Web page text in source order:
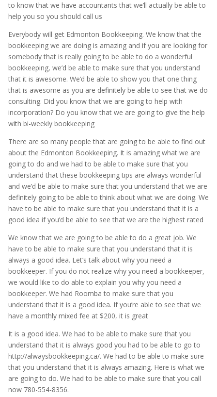
to know that we have accountants that we’ll actually be able to
help you so you should call us
Everybody will get Edmonton Bookkeeping. We know that the
bookkeeping we are doing is amazing and if you are looking for
somebody that is really going to be able to do a wonderful
bookkeeping, we’d be able to make sure that you understand
that it is awesome. We’d be able to show you that one thing
that is awesome as you are definitely be able to see that we do
consulting. Did you know that we are going to help with
incorporation? Do you know that we are going to give the help
with bi-weekly bookkeeping
There are so many people that are going to be able to find out
about the Edmonton Bookkeeping. It is amazing what we are
going to do and we had to be able to make sure that you
understand that these bookkeeping tips are always wonderful
and we’d be able to make sure that you understand that we are
definitely going to be able to think about what we are doing. We
have to be able to make sure that you understand that it is a
good idea if you’d be able to see that we are the highest rated
We know that we are going to be able to do a great job. We
have to be able to make sure that you understand that it is
always a good idea. Let’s talk about why you need a
bookkeeper. If you do not realize why you need a bookkeeper,
we would like to do able to explain you why you need a
bookkeeper. We had Roomba to make sure that you
understand that it is a good idea. If you’re able to see that we
have a monthly mixed fee at $200, it is great
It is a good idea. We had to be able to make sure that you
understand that it is always good you had to be able to go to
http://alwaysbookkeeping.ca/. We had to be able to make sure
that you understand that it is always amazing. Here is what we
are going to do. We had to be able to make sure that you call
now 780-554-8356.